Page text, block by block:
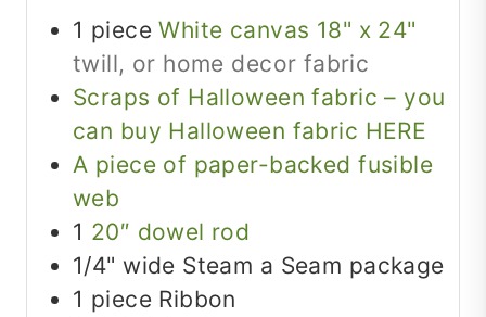
1 piece White canvas 18" x 24"
twill, or home decor fabric
Scraps of Halloween fabric – you
can buy Halloween fabric HERE
A piece of paper-backed fusible
web
1 20″ dowel rod
1/4" wide Steam a Seam package
1 piece Ribbon